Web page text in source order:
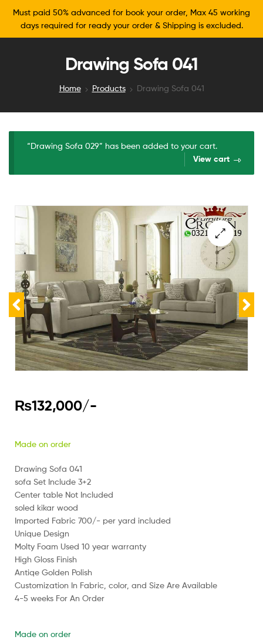
Must paid 50% advanced for book your order, Max 45 working
days required for ready your order & Shipping is excluded.
Drawing Sofa 041
Home Products Drawing Sofa 041
“Drawing Sofa 029” has been added to your cart.
View cart
₨132,000/-
Made on order
Drawing Sofa 041
sofa Set Include 3+2
Center table Not Included
soled kikar wood
Imported Fabric 700/- per yard included
Unique Design
Molty Foam Used 10 year warranty
High Gloss Finish
Antiqe Golden Polish
Customization In Fabric, color, and Size Are Available
4-5 weeks For An Order
Made on order